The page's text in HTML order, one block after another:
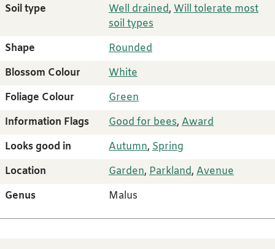
Soil type
Well drained, Will tolerate most
soil types
Shape
Rounded
Blossom Colour
White
Foliage Colour
Green
Information Flags
Good for bees, Award
Looks good in
Autumn, Spring
Location
Garden, Parkland, Avenue
Genus
Malus